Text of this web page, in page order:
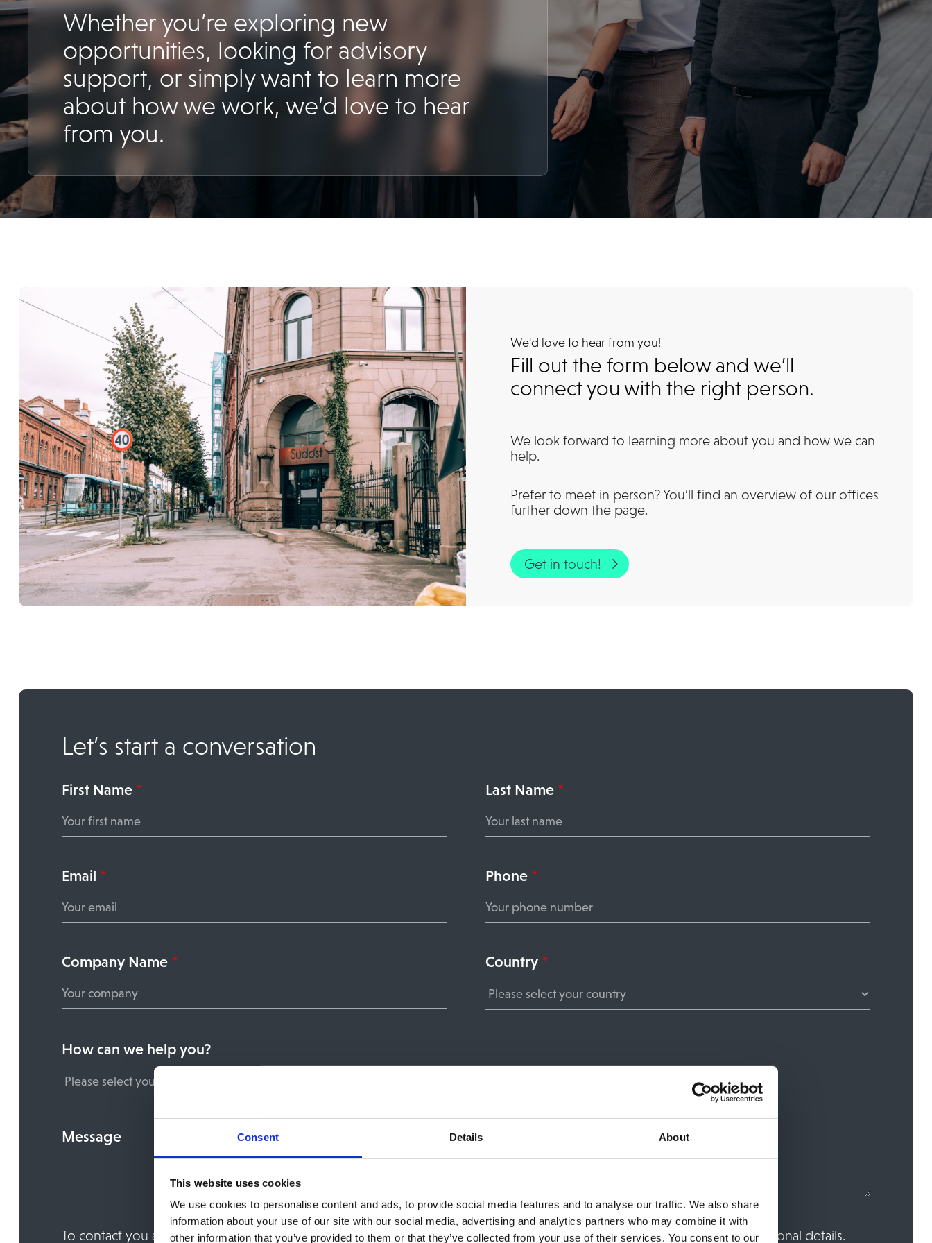
Consent Details About
This website uses cookies
We use cookies to personalise content and ads, to provide social media features and to analyse our traffic. We also share
information about your use of our site with our social media, advertising and analytics partners who may combine it with
other information that you’ve provided to them or that they’ve collected from your use of their services. You consent to our
Whether you’re exploring new
opportunities, looking for advisory
support, or simply want to learn more
about how we work, we’d love to hear
from you.
We'd love to hear from you!
Fill out the form below and we’ll
connect you with the right person.
We look forward to learning more about you and how we can
help.
Prefer to meet in person? You’ll find an overview of our offices
further down the page.
Get in touch!
Let’s start a conversation
First Name * Last Name *
Email * Phone *
Company Name * Country *
How can we help you?
Message
To contact you about the service or content you are signing up for, we need your consent to store and process your personal details.